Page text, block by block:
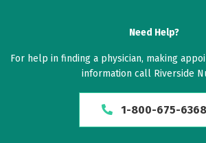
Need Help?
For help in finding a physician, making
information call Riverside
1-800-675-6368